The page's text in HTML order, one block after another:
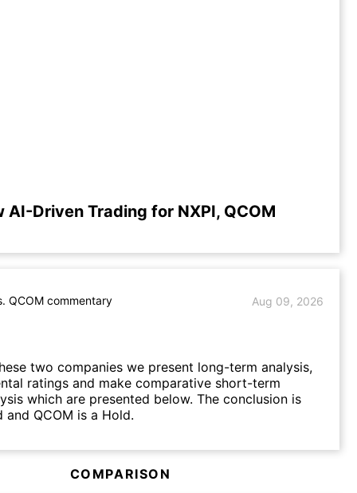
AI-Driven Trading for NXPI, QCOM
QCOM commentary Aug 09, 2026
two companies we present long-term analysis,
ratings and make comparative short-term
which are presented below. The conclusion is
and QCOM is a Hold.
COMPARISON